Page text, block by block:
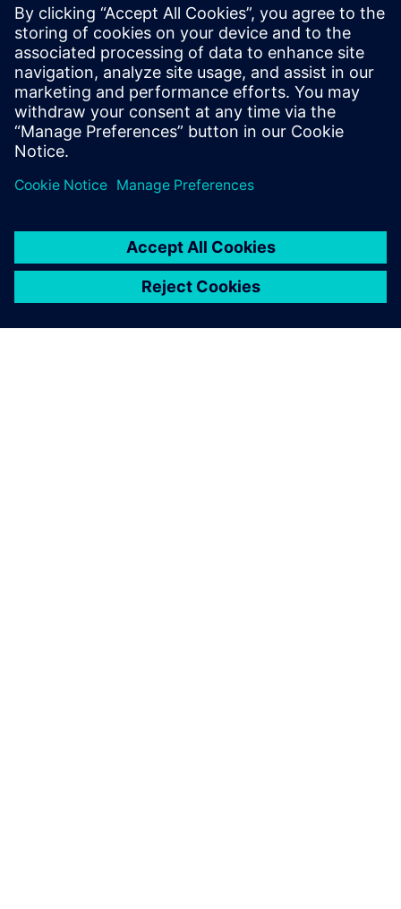
multi-stage approach, the Calibre PERC reliability platform
provides a comprehensive, efficient, automated, and
reliable way for IC design teams to find and prevent latch-
up failure scenarios before they require costly design
changes that delay the tapeout schedule.
Share